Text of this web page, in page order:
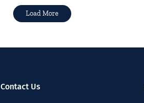
Load More
Contact Us